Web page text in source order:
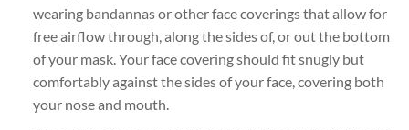
wearing bandannas or other face coverings that allow for
free airflow through, along the sides of, or out the bottom
of your mask. Your face covering should fit snugly but
comfortably against the sides of your face, covering both
your nose and mouth.